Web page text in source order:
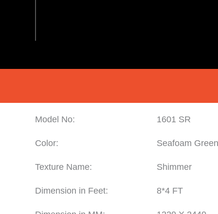
Model No: 1601 SR
Color: Seafoam Green
Texture Name: Shimmer
Dimension in Feet: 8*4 FT